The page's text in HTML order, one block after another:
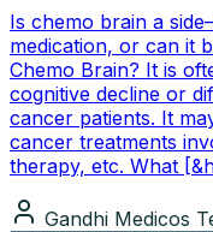
Is chemo brain a
medication, or can it
Chemo Brain? It is
cognitive decline or
cancer patients. It
cancer treatments
therapy, etc. What
Gandhi Medicos